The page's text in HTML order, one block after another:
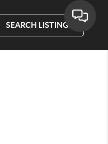
SEARCH LISTINGS